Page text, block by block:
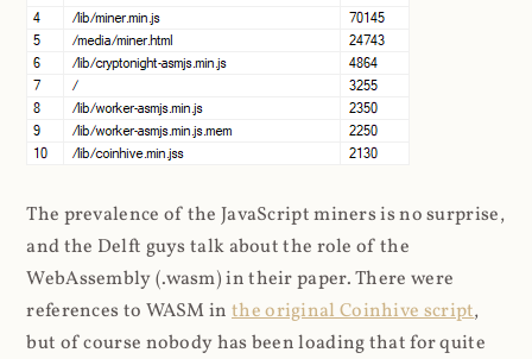
The prevalence of the JavaScript miners is no surprise,
and the Delft guys talk about the role of the
WebAssembly (.wasm) in their paper. There were
references to WASM in the original Coinhive script,
but of course nobody has been loading that for quite